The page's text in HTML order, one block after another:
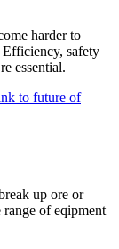
harder to
Efficiency, safety
essential.
to future of
up ore or
of eqipment